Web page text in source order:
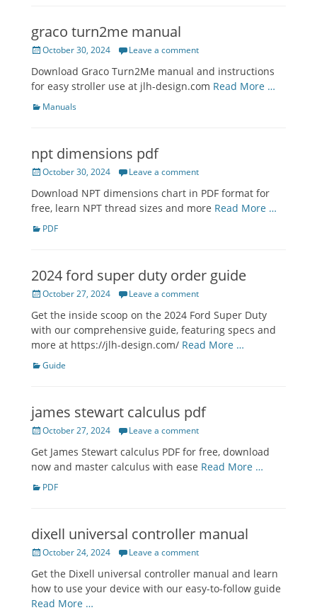
graco turn2me manual
Posted
October 30, 2024 Leave a comment
Download Graco Turn2Me manual and instructions
for easy stroller use at jlh-design.com Read More …
Categories
Manuals
npt dimensions pdf
Posted
October 30, 2024 Leave a comment
Download NPT dimensions chart in PDF format for
free, learn NPT thread sizes and more Read More …
Categories
PDF
2024 ford super duty order guide
Posted
October 27, 2024 Leave a comment
Get the inside scoop on the 2024 Ford Super Duty
with our comprehensive guide, featuring specs and
more at https://jlh-design.com/ Read More …
Categories
Guide
james stewart calculus pdf
Posted
October 27, 2024 Leave a comment
Get James Stewart calculus PDF for free, download
now and master calculus with ease Read More …
Categories
PDF
dixell universal controller manual
Posted
October 24, 2024 Leave a comment
Get the Dixell universal controller manual and learn
how to use your device with our easy-to-follow guide
Read More …